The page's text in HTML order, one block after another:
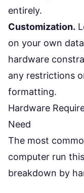
entirely.
Customization.
on your own
hardware
any restrictions
formatting.
Hardware
Need
The most
computer run
breakdown by